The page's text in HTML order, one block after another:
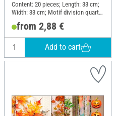
Content: 20 pieces; Length: 33 cm;
Width: 33 cm; Motif division quarter
motif; Material: Paper
from 2,88 €
Add to cart